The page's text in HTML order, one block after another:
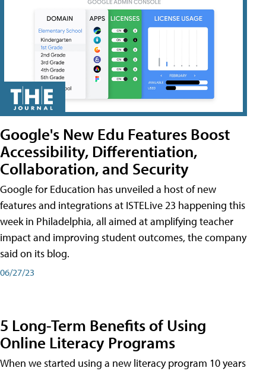
Google's New Edu Features Boost
Accessibility, Differentiation,
Collaboration, and Security
Google for Education has unveiled a host of new
features and integrations at ISTELive 23 happening this
week in Philadelphia, all aimed at amplifying teacher
impact and improving student outcomes, the company
said on its blog.
06/27/23
5 Long-Term Benefits of Using
Online Literacy Programs
When we started using a new literacy program 10 years